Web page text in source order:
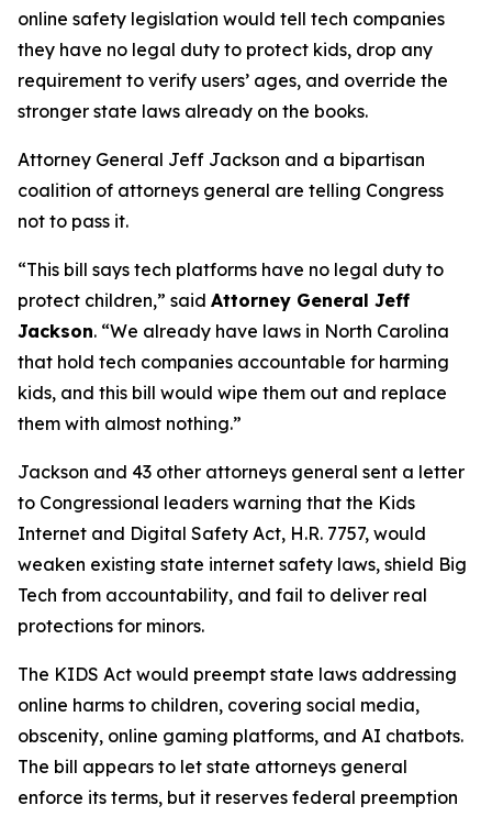
online safety legislation would tell tech companies
they have no legal duty to protect kids, drop any
requirement to verify users’ ages, and override the
stronger state laws already on the books.
Attorney General Jeff Jackson and a bipartisan
coalition of attorneys general are telling Congress
not to pass it.
“This bill says tech platforms have no legal duty to
protect children,” said Attorney General Jeff
Jackson. “We already have laws in North Carolina
that hold tech companies accountable for harming
kids, and this bill would wipe them out and replace
them with almost nothing.”
Jackson and 43 other attorneys general sent a letter
to Congressional leaders warning that the Kids
Internet and Digital Safety Act, H.R. 7757, would
weaken existing state internet safety laws, shield Big
Tech from accountability, and fail to deliver real
protections for minors.
The KIDS Act would preempt state laws addressing
online harms to children, covering social media,
obscenity, online gaming platforms, and AI chatbots.
The bill appears to let state attorneys general
enforce its terms, but it reserves federal preemption